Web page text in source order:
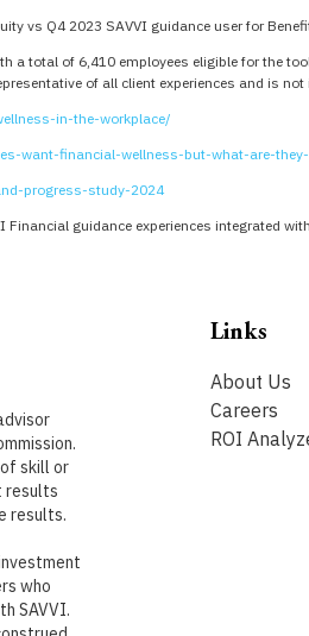
vs Q4 2023 SAVVI guidance user for
a total of 6,410 employees eligible for the
of all client experiences and is
in-the-workplace/
want-financial-wellness-but-what-are-
progress-study-2024
Financial guidance experiences integrated
skill or
results
results.
who
SAVVI.
Links
About Us
Careers
ROI